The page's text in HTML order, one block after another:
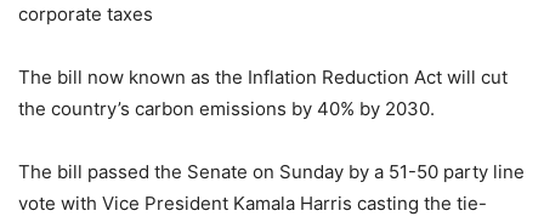
corporate taxes
The bill now known as the Inflation Reduction Act will cut
the country’s carbon emissions by 40% by 2030.
The bill passed the Senate on Sunday by a 51-50 party line
vote with Vice President Kamala Harris casting the tie-